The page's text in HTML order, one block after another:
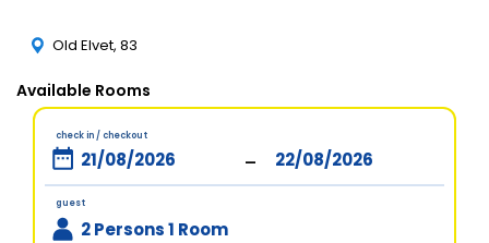
Old Elvet, 83
Available Rooms
check in / checkout
-
guest
2 Persons 1 Room